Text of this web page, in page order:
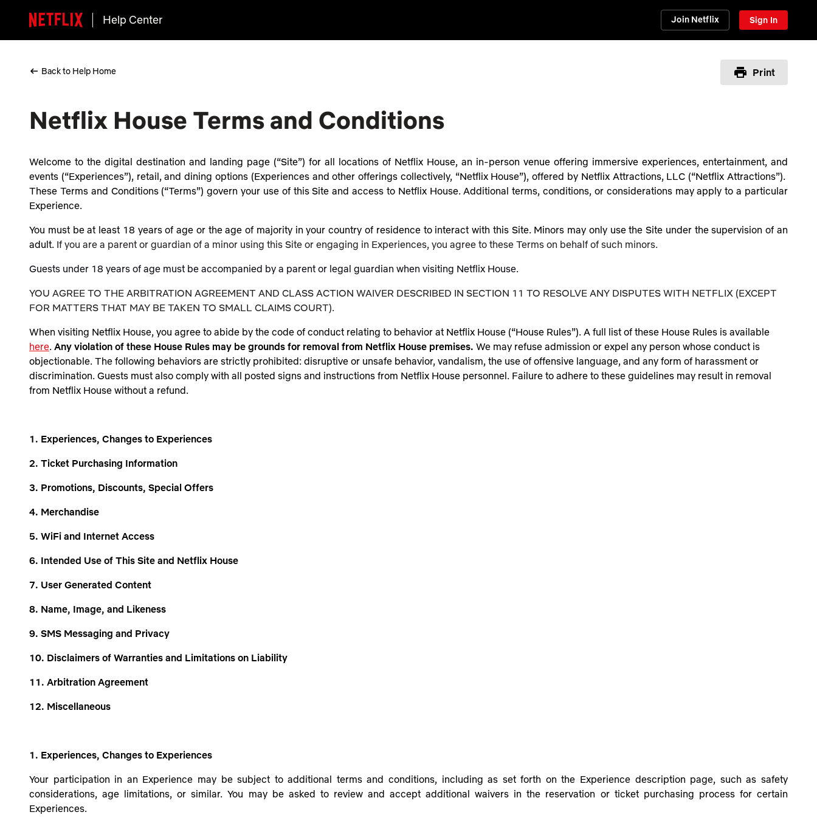
Help Center Join Netflix Sign In
Back to Help Home Print
Netflix House Terms and Conditions
Welcome to the digital destination and landing page (“Site”) for all locations of Netflix House, an in-person venue offering immersive experiences, entertainment, and
events (“Experiences”), retail, and dining options (Experiences and other offerings collectively, “Netflix House”), offered by Netflix Attractions, LLC (“Netflix Attractions”).
These Terms and Conditions (“Terms”) govern your use of this Site and access to Netflix House. Additional terms, conditions, or considerations may apply to a particular
Experience.
You must be at least 18 years of age or the age of majority in your country of residence to interact with this Site. Minors may only use the Site under the supervision of an
adult. If you are a parent or guardian of a minor using this Site or engaging in Experiences, you agree to these Terms on behalf of such minors.
Guests under 18 years of age must be accompanied by a parent or legal guardian when visiting Netflix House.
YOU AGREE TO THE ARBITRATION AGREEMENT AND CLASS ACTION WAIVER DESCRIBED IN SECTION 11 TO RESOLVE ANY DISPUTES WITH NETFLIX (EXCEPT
FOR MATTERS THAT MAY BE TAKEN TO SMALL CLAIMS COURT).
When visiting Netflix House, you agree to abide by the code of conduct relating to behavior at Netflix House (“House Rules”). A full list of these House Rules is available
here. Any violation of these House Rules may be grounds for removal from Netflix House premises. We may refuse admission or expel any person whose conduct is
objectionable. The following behaviors are strictly prohibited: disruptive or unsafe behavior, vandalism, the use of offensive language, and any form of harassment or
discrimination. Guests must also comply with all posted signs and instructions from Netflix House personnel. Failure to adhere to these guidelines may result in removal
from Netflix House without a refund.
1. Experiences, Changes to Experiences
2. Ticket Purchasing Information
3. Promotions, Discounts, Special Offers
4. Merchandise
5. WiFi and Internet Access
6. Intended Use of This Site and Netflix House
7. User Generated Content
8. Name, Image, and Likeness
9. SMS Messaging and Privacy
10. Disclaimers of Warranties and Limitations on Liability
11. Arbitration Agreement
12. Miscellaneous
1. Experiences, Changes to Experiences
Your participation in an Experience may be subject to additional terms and conditions, including as set forth on the Experience description page, such as safety
considerations, age limitations, or similar. You may be asked to review and accept additional waivers in the reservation or ticket purchasing process for certain
Experiences.